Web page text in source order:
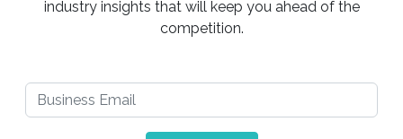
industry insights that will keep you ahead of the
competition.